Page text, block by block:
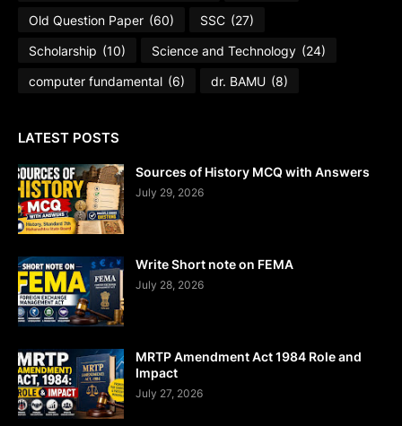
Old Question Paper (60) SSC (27)
Scholarship (10) Science and Technology (24)
computer fundamental (6) dr. BAMU (8)
LATEST POSTS
Sources of History MCQ with Answers
July 29, 2026
Write Short note on FEMA
July 28, 2026
MRTP Amendment Act 1984 Role and
Impact
July 27, 2026